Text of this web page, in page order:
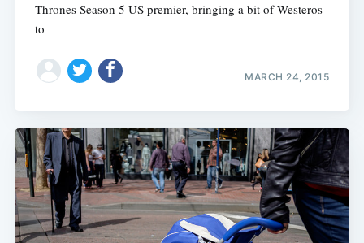
Thrones Season 5 US premier, bringing a bit of Westeros
to
MARCH 24, 2015